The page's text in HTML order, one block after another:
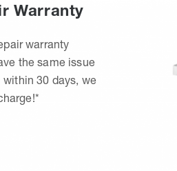
Warranty
warranty
the same issue
30 days, we